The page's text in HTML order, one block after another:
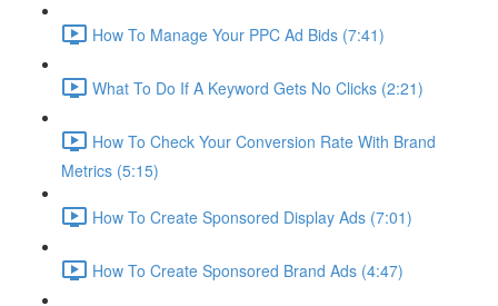
How To Manage Your PPC Ad Bids (7:41)
What To Do If A Keyword Gets No Clicks (2:21)
How To Check Your Conversion Rate With Brand
Metrics (5:15)
How To Create Sponsored Display Ads (7:01)
How To Create Sponsored Brand Ads (4:47)